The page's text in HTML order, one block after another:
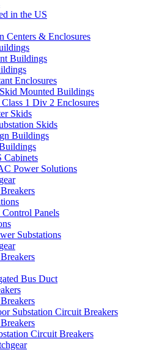
in the US
Centers & Enclosures
Buildings
Enclosures
Mounted Buildings
Class 1 Div 2 Enclosures
Skids
Skids
Buildings
Cabinets
Power Solutions
Panels
Substations
Bus Duct
Substation Circuit Breakers
Circuit Breakers